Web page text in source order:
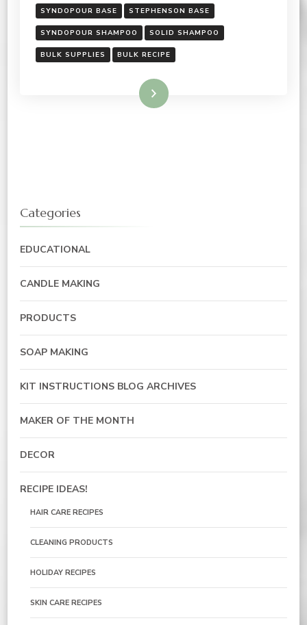
SYNDOPOUR BASE STEPHENSON BASE
SYNDOPOUR SHAMPOO SOLID SHAMPOO
BULK SUPPLIES BULK RECIPE
Read More
Categories
EDUCATIONAL
CANDLE MAKING
PRODUCTS
SOAP MAKING
KIT INSTRUCTIONS BLOG ARCHIVES
MAKER OF THE MONTH
DECOR
RECIPE IDEAS!
HAIR CARE RECIPES
CLEANING PRODUCTS
HOLIDAY RECIPES
SKIN CARE RECIPES